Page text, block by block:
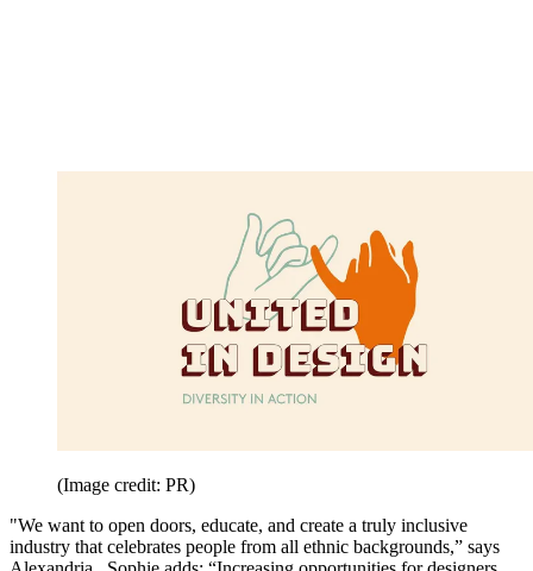
(Image credit: PR)
"We want to open doors, educate, and create a truly inclusive
industry that celebrates people from all ethnic backgrounds,” says